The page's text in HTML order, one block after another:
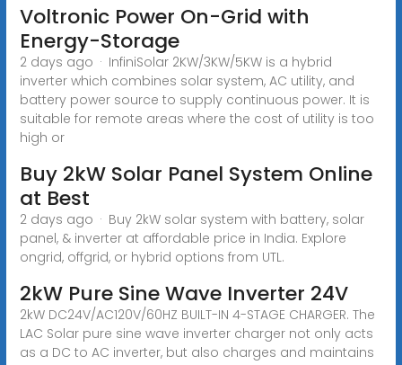
Voltronic Power On-Grid with
Energy-Storage
2 days ago · InfiniSolar 2KW/3KW/5KW is a hybrid
inverter which combines solar system, AC utility, and
battery power source to supply continuous power. It is
suitable for remote areas where the cost of utility is too
high or
Buy 2kW Solar Panel System Online
at Best
2 days ago · Buy 2kW solar system with battery, solar
panel, & inverter at affordable price in India. Explore
ongrid, offgrid, or hybrid options from UTL.
2kW Pure Sine Wave Inverter 24V
2kW DC24V/AC120V/60HZ BUILT-IN 4-STAGE CHARGER. The
LAC Solar pure sine wave inverter charger not only acts
as a DC to AC inverter, but also charges and maintains